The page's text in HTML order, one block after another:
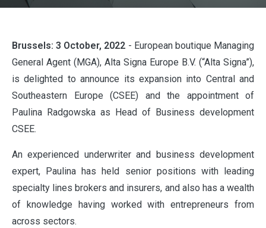
Brussels: 3 October, 2022 - European boutique Managing
General Agent (MGA), Alta Signa Europe B.V. (“Alta Signa”),
is delighted to announce its expansion into Central and
Southeastern Europe (CSEE) and the appointment of
Paulina Radgowska as Head of Business development
CSEE.
An experienced underwriter and business development
expert, Paulina has held senior positions with leading
specialty lines brokers and insurers, and also has a wealth
of knowledge having worked with entrepreneurs from
across sectors.